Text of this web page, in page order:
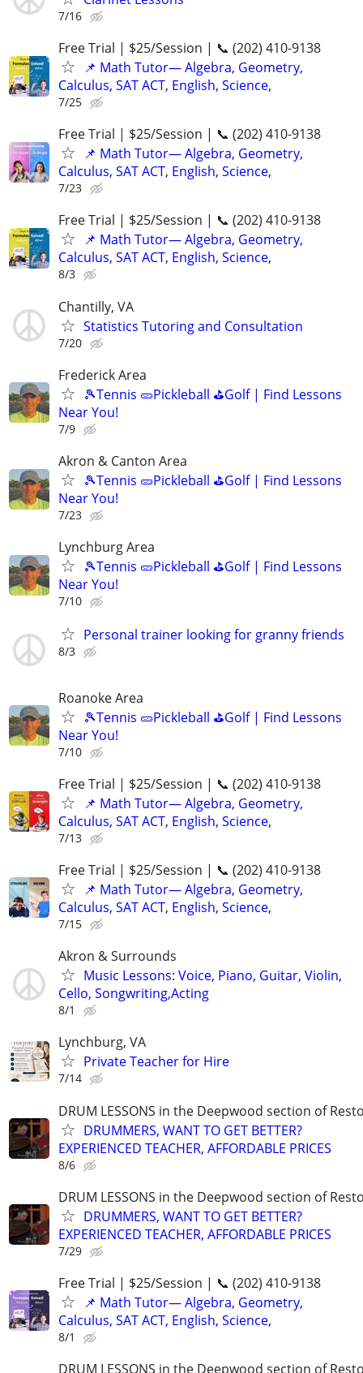
7/16
Free Trial | $25/Session | 📞 (202) 410-9138
📌 Math Tutor— Algebra, Geometry,
Calculus, SAT ACT, English, Science,
7/25
Free Trial | $25/Session | 📞 (202) 410-9138
📌 Math Tutor— Algebra, Geometry,
Calculus, SAT ACT, English, Science,
7/23
Free Trial | $25/Session | 📞 (202) 410-9138
📌 Math Tutor— Algebra, Geometry,
Calculus, SAT ACT, English, Science,
8/3
Chantilly, VA
Statistics Tutoring and Consultation
7/20
Frederick Area
🎾Tennis 🥒Pickleball ⛳Golf | Find Lessons
Near You!
7/9
Akron & Canton Area
🎾Tennis 🥒Pickleball ⛳Golf | Find Lessons
Near You!
7/23
Lynchburg Area
🎾Tennis 🥒Pickleball ⛳Golf | Find Lessons
Near You!
7/10
Personal trainer looking for granny friends
8/3
Roanoke Area
🎾Tennis 🥒Pickleball ⛳Golf | Find Lessons
Near You!
7/10
Free Trial | $25/Session | 📞 (202) 410-9138
📌 Math Tutor— Algebra, Geometry,
Calculus, SAT ACT, English, Science,
7/13
Free Trial | $25/Session | 📞 (202) 410-9138
📌 Math Tutor— Algebra, Geometry,
Calculus, SAT ACT, English, Science,
7/15
Akron & Surrounds
Music Lessons: Voice, Piano, Guitar, Violin,
Cello, Songwriting,Acting
8/1
Lynchburg, VA
Private Teacher for Hire
7/14
DRUM LESSONS in the Deepwood section of
DRUMMERS, WANT TO GET BETTER?
EXPERIENCED TEACHER, AFFORDABLE PRICES
8/6
DRUM LESSONS in the Deepwood section of
DRUMMERS, WANT TO GET BETTER?
EXPERIENCED TEACHER, AFFORDABLE PRICES
7/29
Free Trial | $25/Session | 📞 (202) 410-9138
📌 Math Tutor— Algebra, Geometry,
Calculus, SAT ACT, English, Science,
8/1
DRUM LESSONS in the Deepwood section of